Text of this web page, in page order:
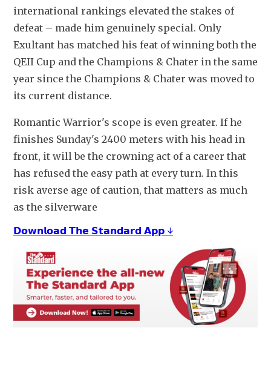
international rankings elevated the stakes of
defeat – made him genuinely special. Only
Exultant has matched his feat of winning both the
QEII Cup and the Champions & Chater in the same
year since the Champions & Chater was moved to
its current distance.
Romantic Warrior's scope is even greater. If he
finishes Sunday's 2400 meters with his head in
front, it will be the crowning act of a career that
has refused the easy path at every turn. In this
risk averse age of caution, that matters as much
as the silverware
𝗗𝗼𝘄𝗻𝗹𝗼𝗮𝗱 𝗧𝗵𝗲 𝗦𝘁𝗮𝗻𝗱𝗮𝗿𝗱 𝗔𝗽𝗽 ↓